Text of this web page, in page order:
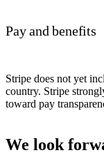
Pay and benefits
Stripe does not yet
country. Stripe
toward pay
We look